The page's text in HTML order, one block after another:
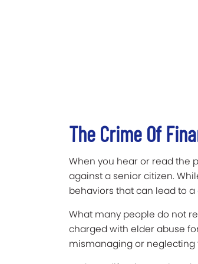
The Crime Of
When you hear or read the
against a senior citizen.
behaviors that can lead to a
What many people do not
charged with elder abuse
mismanaging or neglecting